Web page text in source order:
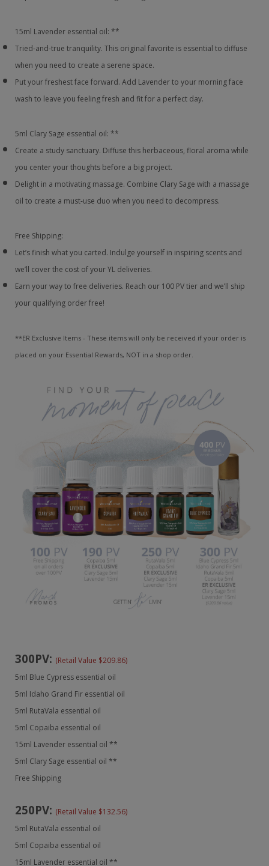
15ml Lavender essential oil: **
Tried-and-true tranquility. This original favorite is essential to diffuse
when you need to create a serene space.
Put your freshest face forward. Add Lavender to your morning face
wash to leave you feeling fresh and fit for a perfect day.
5ml Clary Sage essential oil: **
Create a study sanctuary. Diffuse this herbaceous, floral aroma while
you center your thoughts before a big project.
Delight in a motivating massage. Combine Clary Sage with a massage
oil to create a must-use duo when you need to decompress.
Free Shipping:
Let’s finish what you carted. Indulge yourself in inspiring scents and
we’ll cover the cost of your YL deliveries.
Earn your way to free deliveries. Reach our 100 PV tier and we’ll ship
your qualifying order free!
**ER Exclusive Items - These items will only be received if your order is
placed on your Essential Rewards, NOT in a shop order.
300PV: (Retail Value $209.86)
5ml Blue Cypress essential oil
5ml Idaho Grand Fir essential oil
5ml RutaVala essential oil
5ml Copaiba essential oil
15ml Lavender essential oil **
5ml Clary Sage essential oil **
Free Shipping
250PV: (Retail Value $132.56)
5ml RutaVala essential oil
5ml Copaiba essential oil
15ml Lavender essential oil **